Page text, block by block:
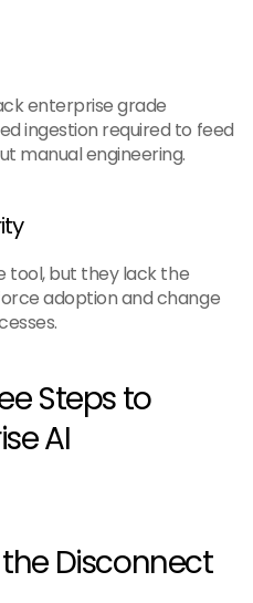
enterprise grade
ingestion required to feed
manual engineering.
tool, but they lack the
adoption and change
Steps to
AI
the Disconnect